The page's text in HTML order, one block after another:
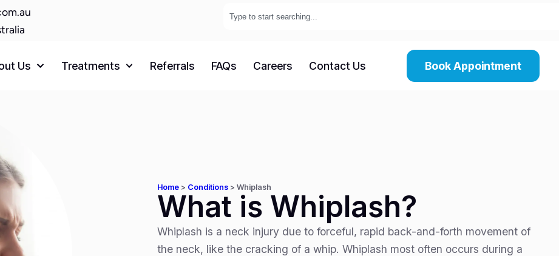
Us Treatments Referrals FAQs Careers Contact Us Book Appointment
Home > Conditions > Whiplash
What is Whiplash?
Whiplash is a neck injury due to forceful, rapid back-and-forth movement of
the neck, like the cracking of a whip. Whiplash most often occurs during a